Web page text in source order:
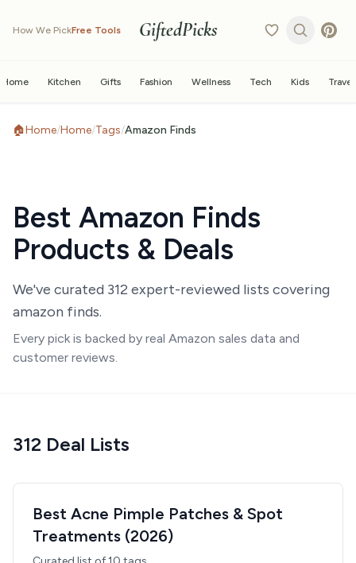
How We PickFree Tools GiftedPicks
Home Kitchen Gifts Fashion Wellness Tech Kids Travel
🏠Home/Home/Tags/Amazon Finds
Best Amazon Finds
Products & Deals
We've curated 312 expert-reviewed lists covering
amazon finds.
Every pick is backed by real Amazon sales data and
customer reviews.
312 Deal Lists
Best Acne Pimple Patches & Spot
Treatments (2026)